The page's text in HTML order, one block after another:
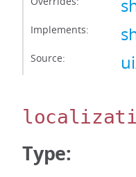
Implements:
Source:
Type: